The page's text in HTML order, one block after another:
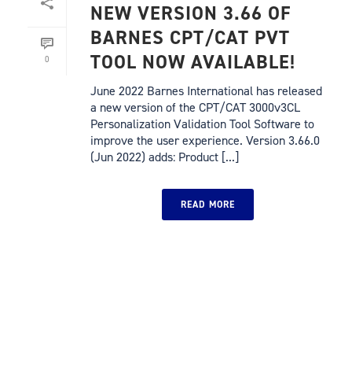
0
NEW VERSION 3.66 OF
BARNES CPT/CAT PVT
TOOL NOW AVAILABLE!
June 2022 Barnes International has released
a new version of the CPT/CAT 3000v3CL
Personalization Validation Tool Software to
improve the user experience. Version 3.66.0
(Jun 2022) adds: Product [...]
READ MORE